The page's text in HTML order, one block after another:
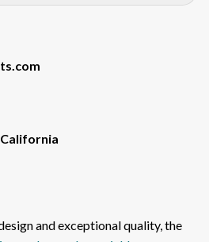
and exceptional quality, the